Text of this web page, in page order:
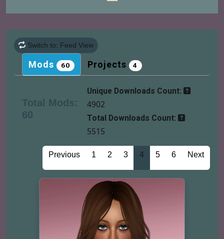
Switch to: Feed View
Mods 60 Projects 4
Total Mods:
60
Unique Downloads Count:
4902
Total Downloads Count:
5515
Previous 1 2 3 4 5 6 Next